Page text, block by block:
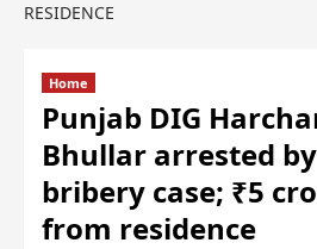
RESIDENCE
Home
Punjab DIG
Bhullar arrested
bribery case; ₹5
from residence